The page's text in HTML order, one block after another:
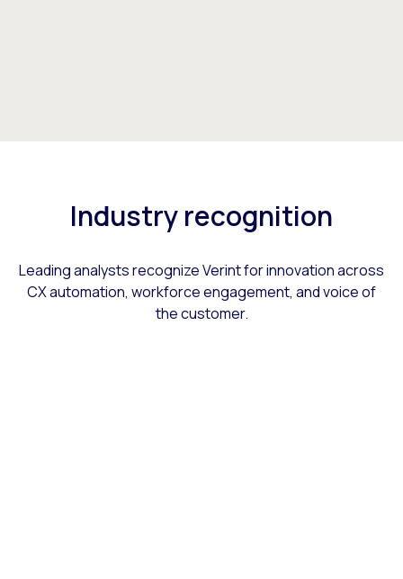
Industry recognition
Leading analysts recognize Verint for innovation across
CX automation, workforce engagement, and voice of
the customer.